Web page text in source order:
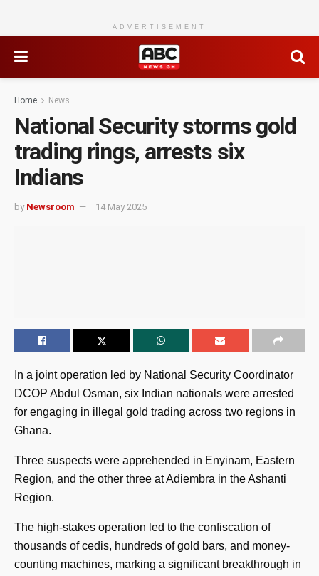
ADVERTISEMENT
Home News
National Security storms gold
trading rings, arrests six
Indians
by Newsroom 14 May 2025
In a joint operation led by National Security Coordinator
DCOP Abdul Osman, six Indian nationals were arrested
for engaging in illegal gold trading across two regions in
Ghana.
Three suspects were apprehended in Enyinam, Eastern
Region, and the other three at Adiembra in the Ashanti
Region.
The high-stakes operation led to the confiscation of
thousands of cedis, hundreds of gold bars, and money-
counting machines, marking a significant breakthrough in